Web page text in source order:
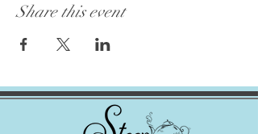
Share this event